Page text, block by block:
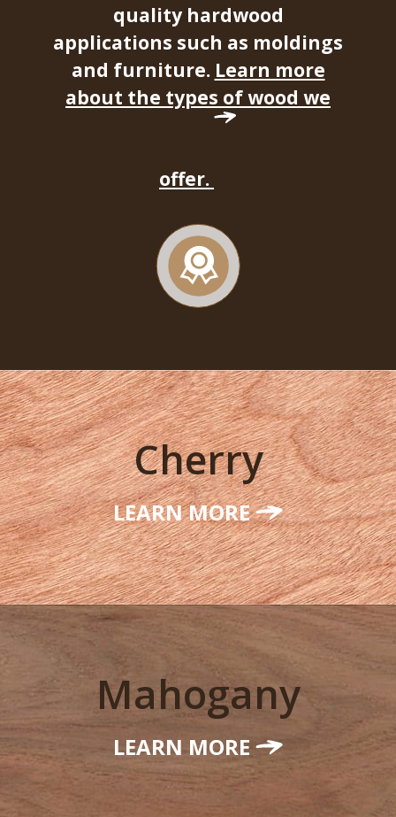
Cherry
LEARN MORE
Mahogany
LEARN MORE
quality hardwood
applications such as moldings
and furniture. Learn more
about the types of wood we
offer.